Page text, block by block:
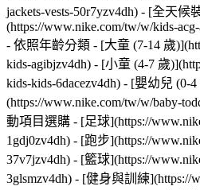
jackets-vests-50r7yzv4dh) - [全天候
(https://www.nike.com/tw/w/kids-
- 依照年齡分類 - [大童 (7-14 歲
kids-agibjzv4dh) - [小童 (4-7 歲
kids-kids-6dacezv4dh) - [嬰幼兒 (0-
(https://www.nike.com/tw/w/baby-
動項目選購 - [足球](https://
1gdj0zv4dh) - [跑步](https://
37v7jzv4dh) - [籃球](https://
3glsmzv4dh) - [健身與訓練](https://